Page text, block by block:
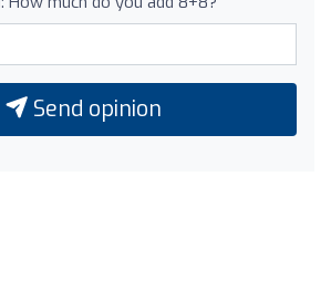
Send opinion